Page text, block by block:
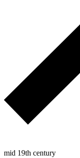
mid 19th century